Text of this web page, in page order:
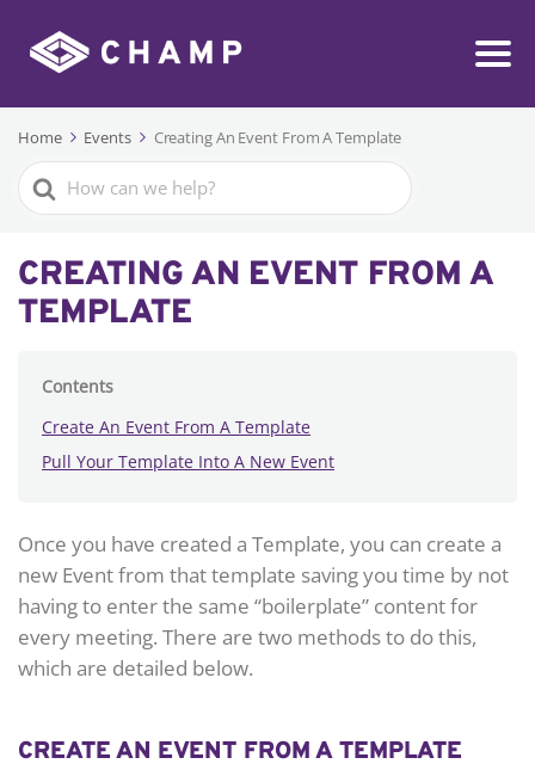
Home Events Creating An Event From A Template
Search
For
CREATING AN EVENT FROM A
TEMPLATE
Contents
Create An Event From A Template
Pull Your Template Into A New Event
Once you have created a Template, you can create a
new Event from that template saving you time by not
having to enter the same “boilerplate” content for
every meeting. There are two methods to do this,
which are detailed below.
CREATE AN EVENT FROM A TEMPLATE